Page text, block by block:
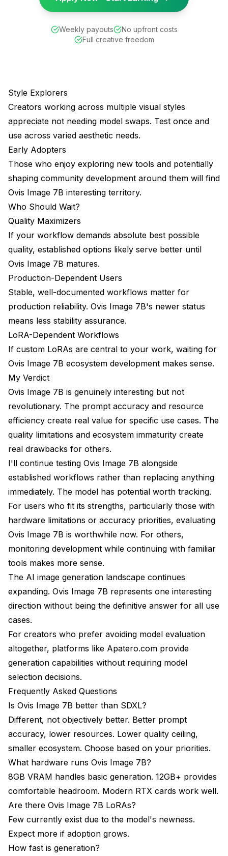
Weekly payouts
No upfront costs
Full creative freedom
Style Explorers
Creators working across multiple visual styles
appreciate not needing model swaps. Test once and
use across varied aesthetic needs.
Early Adopters
Those who enjoy exploring new tools and potentially
shaping community development around them will find
Ovis Image 7B interesting territory.
Who Should Wait?
Quality Maximizers
If your workflow demands absolute best possible
quality, established options likely serve better until
Ovis Image 7B matures.
Production-Dependent Users
Stable, well-documented workflows matter for
production reliability. Ovis Image 7B's newer status
means less stability assurance.
LoRA-Dependent Workflows
If custom LoRAs are central to your work, waiting for
Ovis Image 7B ecosystem development makes sense.
My Verdict
Ovis Image 7B is genuinely interesting but not
revolutionary. The prompt accuracy and resource
efficiency create real value for specific use cases. The
quality limitations and ecosystem immaturity create
real drawbacks for others.
I'll continue testing Ovis Image 7B alongside
established workflows rather than replacing anything
immediately. The model has potential worth tracking.
For users who fit its strengths, particularly those with
hardware limitations or accuracy priorities, evaluating
Ovis Image 7B is worthwhile now. For others,
monitoring development while continuing with familiar
tools makes more sense.
The AI image generation landscape continues
expanding. Ovis Image 7B represents one interesting
direction without being the definitive answer for all use
cases.
For creators who prefer avoiding model evaluation
altogether, platforms like Apatero.com provide
generation capabilities without requiring model
selection decisions.
Frequently Asked Questions
Is Ovis Image 7B better than SDXL?
Different, not objectively better. Better prompt
accuracy, lower resources. Lower quality ceiling,
smaller ecosystem. Choose based on your priorities.
What hardware runs Ovis Image 7B?
8GB VRAM handles basic generation. 12GB+ provides
comfortable headroom. Modern RTX cards work well.
Are there Ovis Image 7B LoRAs?
Few currently exist due to the model's newness.
Expect more if adoption grows.
How fast is generation?